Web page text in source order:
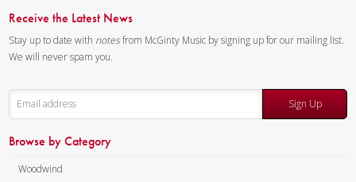
Receive the Latest News
Stay up to date with notesfrom McGinty Music by signing up for our mailing list.
We will never spam you.
Sign Up
Browse by Category
Woodwind